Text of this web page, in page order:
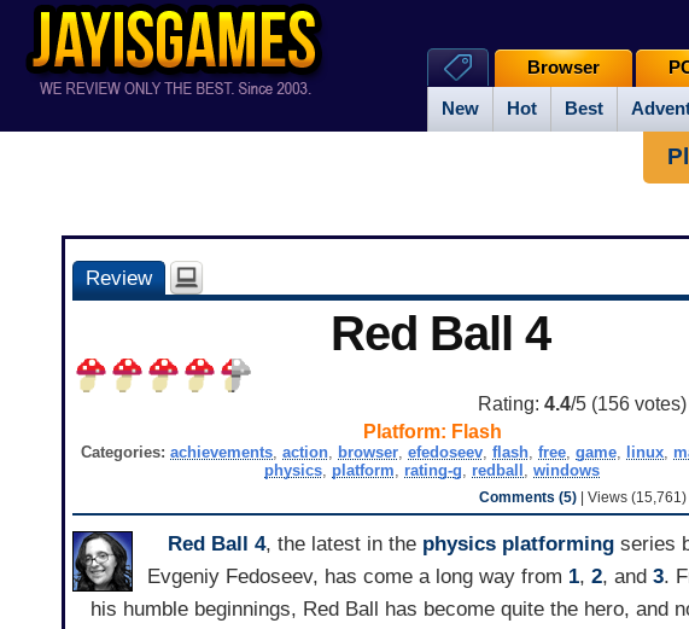
New Hot Best
Browser
Review
Red Ball 4
Rating:4.4/5 (156 votes)
Platform: Flash
Categories:achievements,action, browser,efedoseev,flash,free,game, linux,
physics, platform, rating-g, redball ,windows
Comments (5)| Views (15,761)
Red Ball 4, the latest in the physics platformingseries
Evgeniy Fedoseev, has come a long way from 1,2, and3.
his humble beginnings, Red Ball has become quite the hero, and